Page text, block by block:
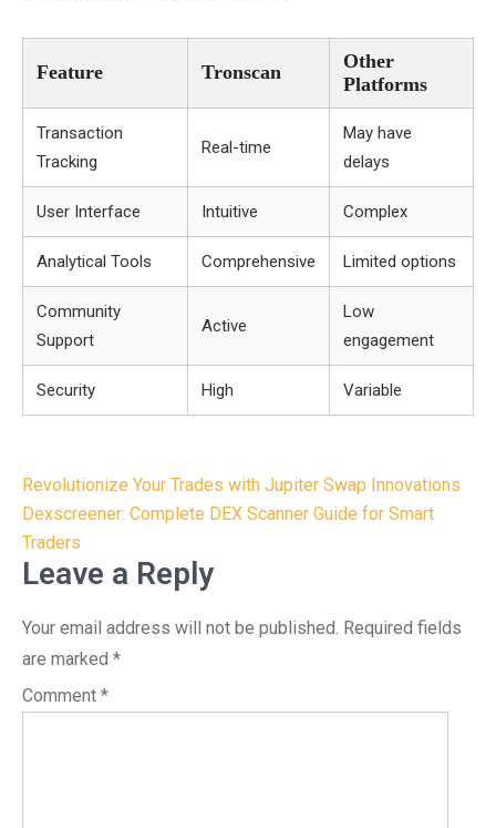
Feature Tronscan
Other
Platforms
Transaction
Tracking
Real-time
May have
delays
User Interface Intuitive Complex
Analytical Tools Comprehensive Limited options
Community
Support
Active
Low
engagement
Security High Variable
Post
navigation
Revolutionize Your Trades with Jupiter Swap Innovations
Dexscreener: Complete DEX Scanner Guide for Smart
Traders
Leave a Reply
Your email address will not be published. Required fields
are marked *
Comment *